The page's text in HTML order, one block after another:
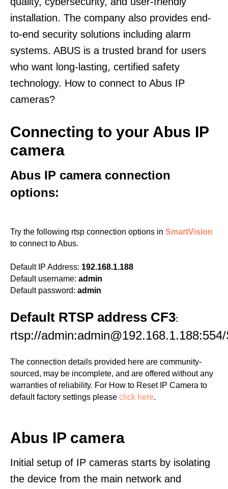
installation. The company also provides end-
to-end security solutions including alarm
systems. ABUS is a trusted brand for users
who want long-lasting, certified safety
technology. How to connect to Abus IP
cameras?
Connecting to your Abus IP
camera
Abus IP camera connection
options:
Try the following rtsp connection options in SmartVision
to connect to Abus.
Default IP Address: 192.168.1.188
Default username: admin
Default password: admin
Default RTSP address CF3:
rtsp://
The connection details provided here are community-
sourced, may be incomplete, and are offered without any
warranties of reliability. For How to Reset IP Camera to
default factory settings please click here.
Abus IP camera
Initial setup of IP cameras starts by isolating
the device from the main network and